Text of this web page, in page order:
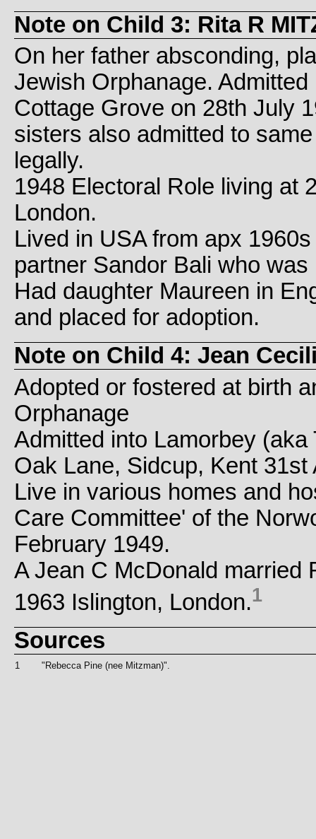
Note on Child 3: Rita R
On her father absconding,
Jewish Orphanage.
Cottage Grove on 28th July
sisters also admitted to
legally.
1948 Electoral Role living at
London.
Lived in USA from apx
partner Sandor Bali who
Had daughter Maureen in
and placed for adoption.
Note on Child 4: Jean
Adopted or fostered at birth
Orphanage
Admitted into Lamorbey
Oak Lane, Sidcup, Kent
Live in various homes and
Care Committee' of the
February 1949.
A Jean C McDonald married
1963 Islington, London.1
Sources
1 "Rebecca Pine (nee Mitzman)".